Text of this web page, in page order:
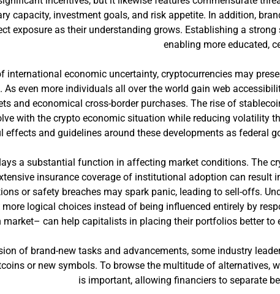
capacity, investment goals, and risk appetite. In addition,
exposure as their understanding grows. Establishing a
enabling more educated,
international economic uncertainty, cryptocurrencies may
As even more individuals all over the world gain web
and economical cross-border purchases. The rise of
with the crypto economic situation while reducing volatility
effects and guidelines around these developments as federal
a substantial function in affecting market conditions. The
insurance coverage of institutional adoption can
or safety breaches may spark panic, leading to sell-offs.
logical choices instead of being influenced entirely by
market– can help capitalists in placing their portfolios better
of brand-new tasks and advancements, some industry
or new symbols. To browse the multitude of alternatives,
is important, allowing financiers to separate